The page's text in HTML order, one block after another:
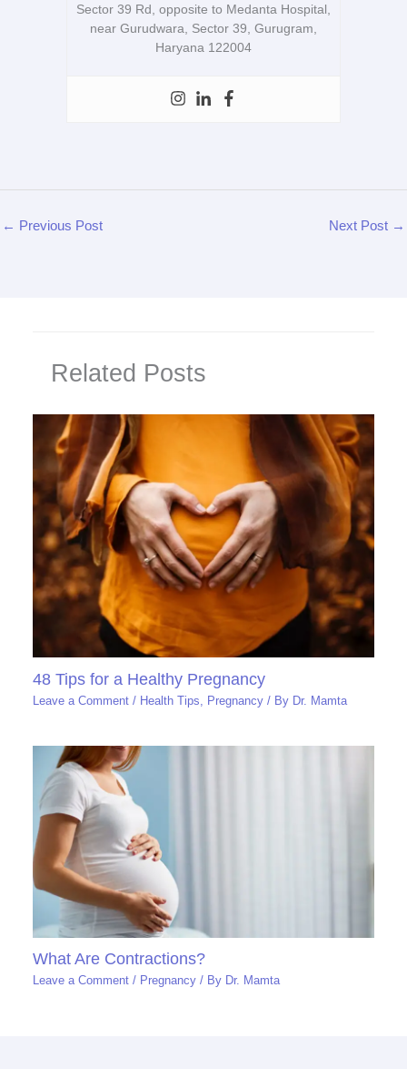
Sector 39 Rd, opposite to Medanta Hospital,
near Gurudwara, Sector 39, Gurugram,
Haryana 122004
← Previous Post Next Post →
Related Posts
48 Tips for a Healthy Pregnancy
Leave a Comment / Health Tips Pregnancy / By Dr. Mamta
What Are Contractions?
Leave a Comment / Pregnancy / By Dr. Mamta